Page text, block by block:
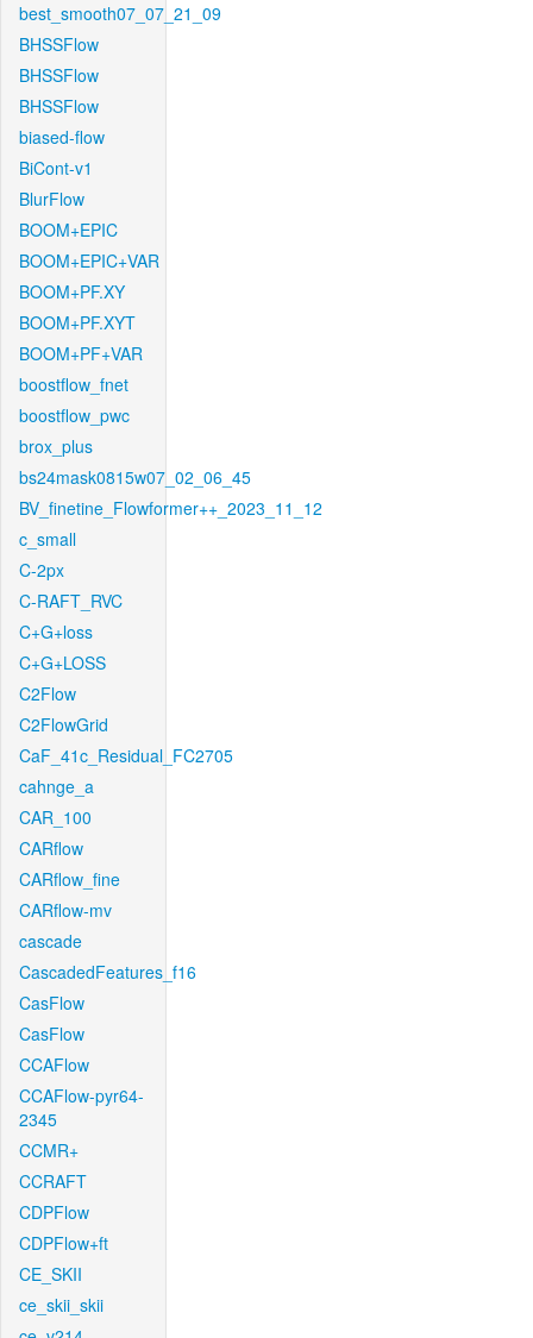
best_smooth07_07_21_09
BHSSFlow
BHSSFlow
BHSSFlow
biased-flow
BiCont-v1
BlurFlow
BOOM+EPIC
BOOM+EPIC+VAR
BOOM+PF.XY
BOOM+PF.XYT
BOOM+PF+VAR
boostflow_fnet
boostflow_pwc
brox_plus
bs24mask0815w07_02_06_45
BV_finetine_Flowformer++_2023_11_12
c_small
C-2px
C-RAFT_RVC
C+G+loss
C+G+LOSS
C2Flow
C2FlowGrid
CaF_41c_Residual_FC2705
cahnge_a
CAR_100
CARflow
CARflow_fine
CARflow-mv
cascade
CascadedFeatures_f16
CasFlow
CasFlow
CCAFlow
CCAFlow-pyr64-
2345
CCMR+
CCRAFT
CDPFlow
CDPFlow+ft
CE_SKII
ce_skii_skii